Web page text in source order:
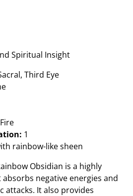
Spiritual Insight
Third Eye
1
rainbow-like sheen
Obsidian is a highly
negative energies and
attacks. It also provides